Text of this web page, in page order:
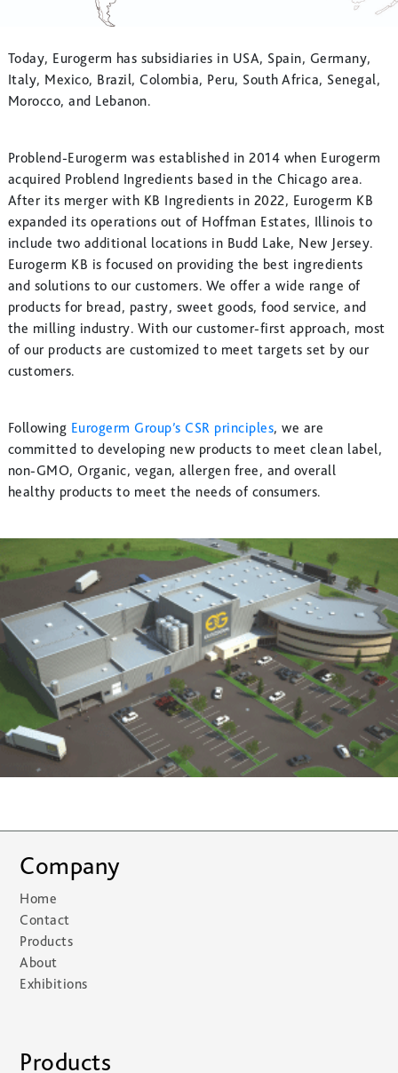
Today, Eurogerm has subsidiaries in USA, Spain, Germany,
Italy, Mexico, Brazil, Colombia, Peru, South Africa, Senegal,
Morocco, and Lebanon.
Problend-Eurogerm was established in 2014 when Eurogerm
acquired Problend Ingredients based in the Chicago area.
After its merger with KB Ingredients in 2022, Eurogerm KB
expanded its operations out of Hoffman Estates, Illinois to
include two additional locations in Budd Lake, New Jersey.
Eurogerm KB is focused on providing the best ingredients
and solutions to our customers. We offer a wide range of
products for bread, pastry, sweet goods, food service, and
the milling industry. With our customer-first approach, most
of our products are customized to meet targets set by our
customers.
Following Eurogerm Group’s CSR principles, we are
committed to developing new products to meet clean label,
non-GMO, Organic, vegan, allergen free, and overall
healthy products to meet the needs of consumers.
Company
Home
Contact
Products
About
Exhibitions
Products